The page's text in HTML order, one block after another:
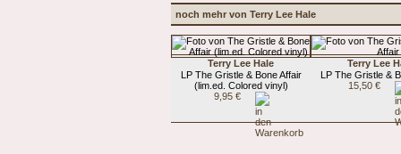
noch mehr von Terry Lee Hale
Terry Lee Hale
LP The Gristle & Bone Affair
(lim.ed. Colored vinyl)
9,95 €
Terry Lee
LP The Gristle &
15,50 €